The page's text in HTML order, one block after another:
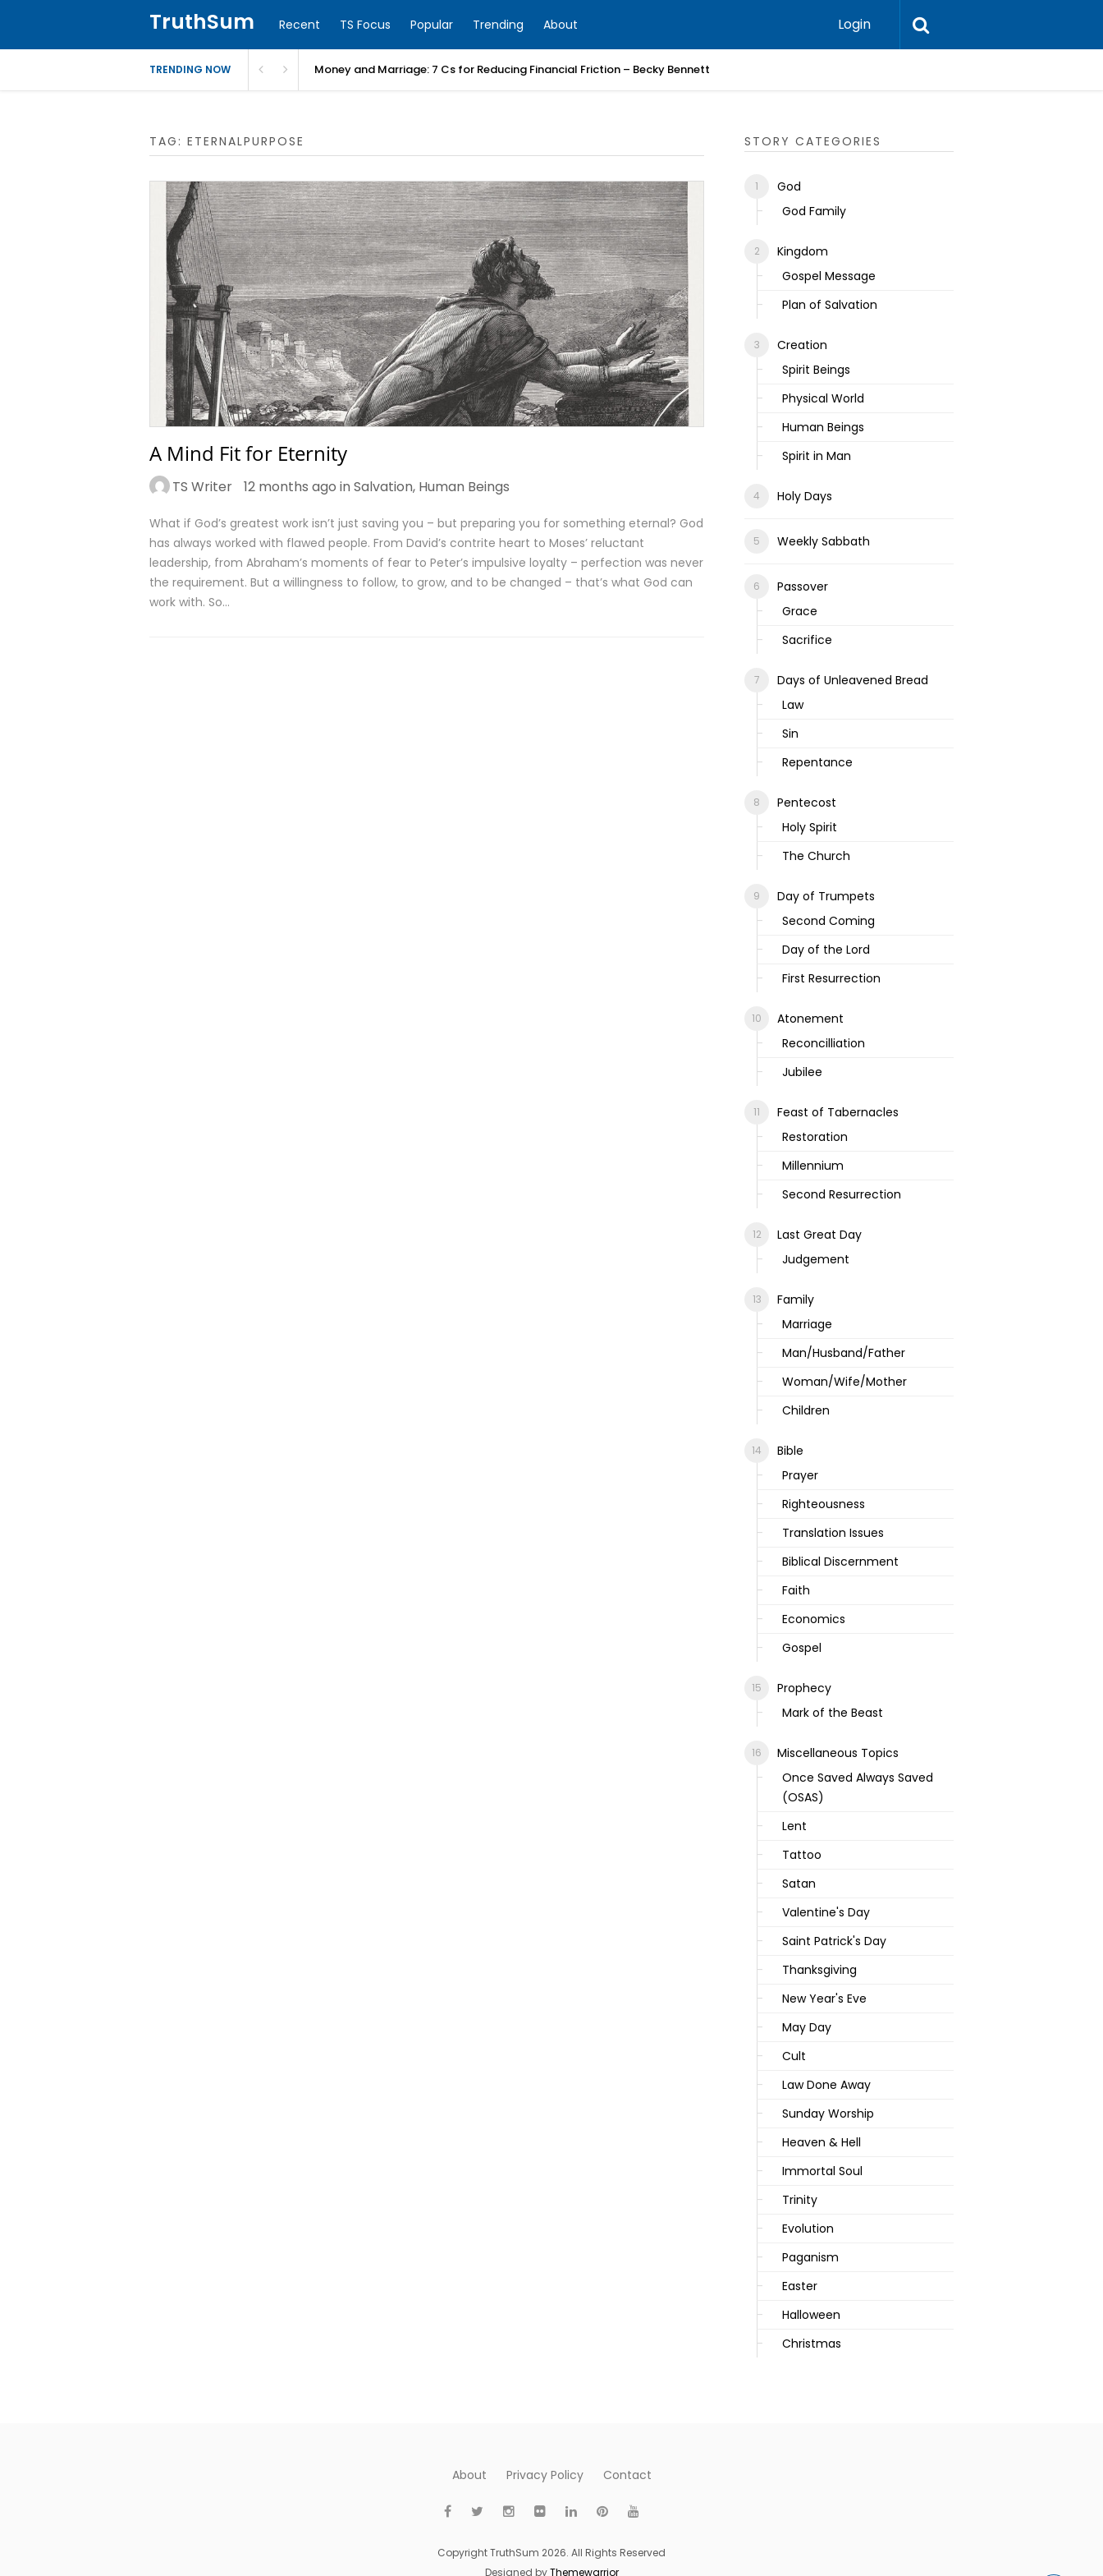
TruthSum Recent TS Focus Popular Trending About Login
TRENDING NOW Money and Marriage: 7 Cs for Reducing Financial Friction – Becky Bennett
TAG: ETERNALPURPOSE
A Mind Fit for Eternity
TS Writer 12 months ago in Salvation, Human Beings
What if God’s greatest work isn’t just saving you – but preparing you for something eternal? God
has always worked with flawed people. From David’s contrite heart to Moses’ reluctant
leadership, from Abraham’s moments of fear to Peter’s impulsive loyalty – perfection was never
the requirement. But a willingness to follow, to grow, and to be changed – that’s what God can
work with. So…
STORY CATEGORIES
God
God Family
Kingdom
Gospel Message
Plan of Salvation
Creation
Spirit Beings
Physical World
Human Beings
Spirit in Man
Holy Days
Weekly Sabbath
Passover
Grace
Sacrifice
Days of Unleavened Bread
Law
Sin
Repentance
Pentecost
Holy Spirit
The Church
Day of Trumpets
Second Coming
Day of the Lord
First Resurrection
Atonement
Reconcilliation
Jubilee
Feast of Tabernacles
Restoration
Millennium
Second Resurrection
Last Great Day
Judgement
Family
Marriage
Man/Husband/Father
Woman/Wife/Mother
Children
Bible
Prayer
Righteousness
Translation Issues
Biblical Discernment
Faith
Economics
Gospel
Prophecy
Mark of the Beast
Miscellaneous Topics
Once Saved Always Saved
(OSAS)
Lent
Tattoo
Satan
Valentine's Day
Saint Patrick's Day
Thanksgiving
New Year's Eve
May Day
Cult
Law Done Away
Sunday Worship
Heaven & Hell
Immortal Soul
Trinity
Evolution
Paganism
Easter
Halloween
Christmas
About Privacy Policy Contact
Copyright TruthSum 2026. All Rights Reserved
Designed byThemewarrior